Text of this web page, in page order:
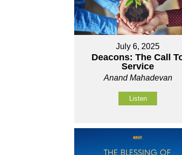
July 6, 2025
Deacons: The Call
Service
Anand Mahadevan
Listen